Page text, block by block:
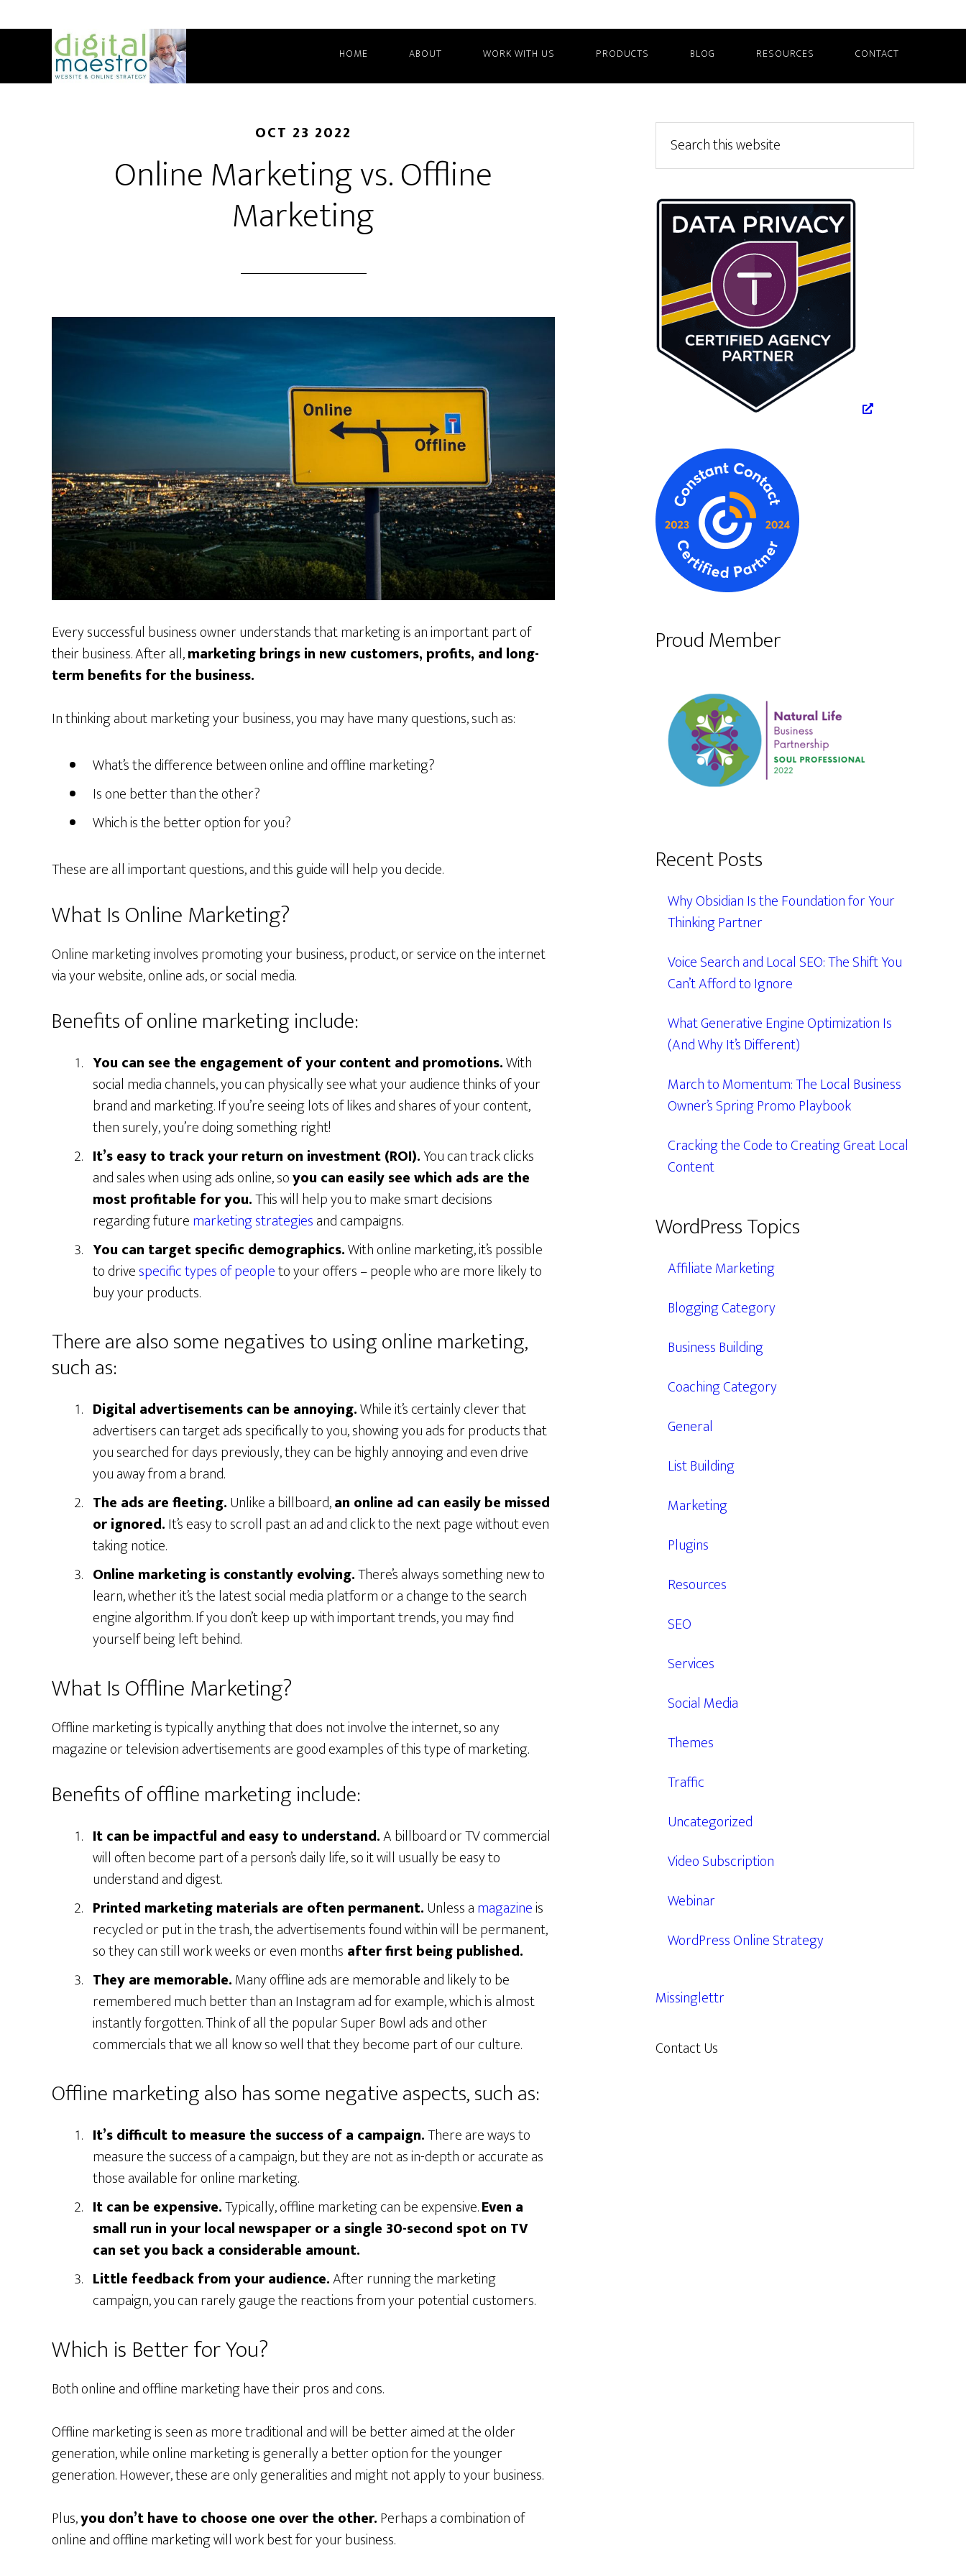
HOME ABOUT WORK WITH US PRODUCTS BLOG RESOURCES CONTACT
OCT 23 2022
Online Marketing vs. Offline
Marketing
Every successful business owner understands that marketing is an important part of
their business. After all,marketing brings in new customers, profits, and long-
term benefits for the business.
In thinking about marketing your business, you may have many questions, such as:
What’s the difference between online and offline marketing?
Is one better than the other?
Which is the better option for you?
These are all important questions, and this guide will help you decide.
What Is Online Marketing?
Online marketing involves promoting your business, product, or service on the internet
via your website, online ads, or social media.
Benefits of online marketing include:
You can see the engagement of your content and promotions.With
social media channels, you can physically see what your audience thinks of your
brand and marketing. If you’re seeing lots of likes and shares of your content,
then surely, you’re doing something right!
It’s easy to track your return on investment (ROI).You can track clicks
and sales when using ads online, soyou can easily see which ads are the
most profitable for you.This will help you to make smart decisions
regarding futuremarketing strategiesand campaigns.
You can target specific demographics.With online marketing, it’s possible
to drivespecific types of peopleto your offers – people who are more likely to
buy your products.
There are also some negatives to using online marketing,
such as:
Digital advertisements can be annoying.While it’s certainly clever that
advertisers can target ads specifically to you, showing you ads for products that
you searched for days previously, they can be highly annoying and even drive
you away from a brand.
The ads are fleeting.Unlike a billboard,an online ad can easily be missed
or ignored.It’s easy to scroll past an ad and click to the next page without even
taking notice.
Online marketing is constantly evolving.There’s always something new to
learn, whether it’s the latest social media platform or a change to the search
engine algorithm. If you don’t keep up with important trends, you may find
yourself being left behind.
What Is Offline Marketing?
Offline marketing is typically anything that does not involve the internet, so any
magazine or television advertisements are good examples of this type of marketing.
Benefits of offline marketing include:
It can be impactful and easy to understand.A billboard or TV commercial
will often become part of a person’s daily life, so it will usually be easy to
understand and digest.
Printed marketing materials are often permanent.Unless amagazineis
recycled or put in the trash, the advertisements found within will be permanent,
so they can still work weeks or even months after first being published.
They are memorable.Many offline ads are memorable and likely to be
remembered much better than an Instagram ad for example, which is almost
instantly forgotten. Think of all the popular Super Bowl ads and other
commercials that we all know so well that they become part of our culture.
Offline marketing also has some negative aspects, such as:
It’s difficult to measure the success of a campaign.There are ways to
measure the success of a campaign, but they are not as in-depth or accurate as
those available for online marketing.
It can be expensive.Typically, offline marketing can be expensive.Even a
small run in your local newspaper or a single 30-second spot on TV
can set you back a considerable amount.
Little feedback from your audience.After running the marketing
campaign, you can rarely gauge the reactions from your potential customers.
Which is Better for You?
Both online and offline marketing have their pros and cons.
Offline marketing is seen as more traditional and will be better aimed at the older
generation, while online marketing is generally a better option for the younger
generation. However, these are only generalities and might not apply to your business.
Plus,you don’t have to choose one over the other.Perhaps a combination of
online and offline marketing will work best for your business.
Primary
Sidebar
this
website
Proud Member
Recent Posts
Why Obsidian Is the Foundation for Your
Thinking Partner
Voice Search and Local SEO: The Shift You
Can’t Afford to Ignore
What Generative Engine Optimization Is
(And Why It’s Different)
March to Momentum: The Local Business
Owner’s Spring Promo Playbook
Cracking the Code to Creating Great Local
Content
WordPress Topics
Affiliate Marketing
Blogging Category
Business Building
Coaching Category
General
List Building
Marketing
Plugins
Resources
SEO
Services
Social Media
Themes
Traffic
Uncategorized
Video Subscription
Webinar
WordPress Online Strategy
Missinglettr
Contact Us